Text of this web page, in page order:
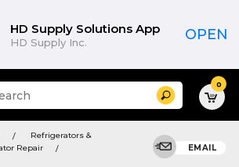
HD Supply Solutions App
HD Supply Inc. OPEN
Search 0
Refrigerators &
Repair
EMAIL